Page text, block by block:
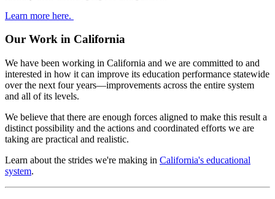
Learn more here.
Our Work in California
We have been working in California and we are committed to and
interested in how it can improve its education performance statewide
over the next four years—improvements across the entire system
and all of its levels.
We believe that there are enough forces aligned to make this result a
distinct possibility and the actions and coordinated efforts we are
taking are practical and realistic.
Learn about the strides we're making in California's educational
system.